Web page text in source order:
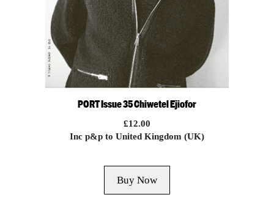
PORT Issue 35 Chiwetel Ejiofor
£12.00
Inc p&p to United Kingdom (UK)
Buy Now